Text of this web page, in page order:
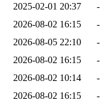
2025-02-01 20:37
-
2026-08-02 16:15
-
2026-08-05 22:10
-
2026-08-02 16:15
-
2026-08-02 10:14
-
2026-08-02 16:15
-